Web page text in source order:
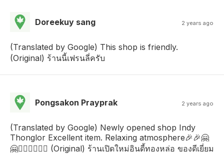
Doreekuy sang 2 years ago
(Translated by Google) This shop is friendly.
(Original) ร้านนี้เฟรนลี่ครับ
Pongsakon Prayprak 2 years ago
(Translated by Google) Newly opened shop Indy
Thonglor Excellent item. Relaxing atmosphere🎉🎉🤗
🤗🙇🏻‍♂️🙇🏻‍♂️ (Original) ร้านเปิดใหม่อินดี้ทองหล่อ ของดีเยี่ยม